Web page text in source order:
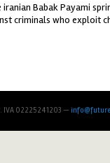
Babak Payami
criminals who exploit
IVA 02225241203 —